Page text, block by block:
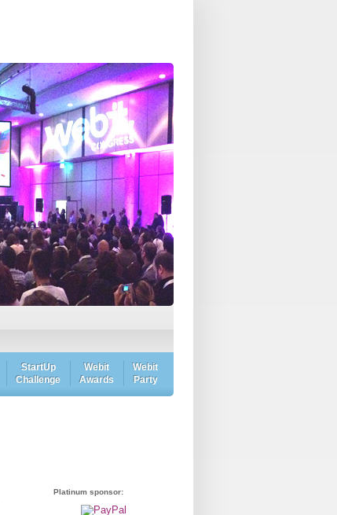
StartUp
Challenge
Webit
Awards
Webit
Party
Platinum sponsor: